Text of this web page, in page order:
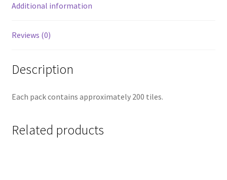
Additional information
Reviews (0)
Description
Each pack contains approximately 200 tiles.
Related products